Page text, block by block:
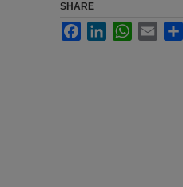
SHARE
FacebookLinkedInWhatsApp
Email